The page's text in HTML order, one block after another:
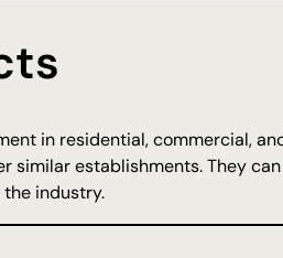
in residential, commercial,
similar establishments. They
industry.